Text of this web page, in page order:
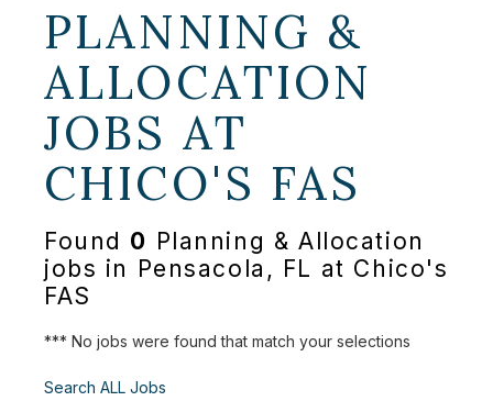
PLANNING &
ALLOCATION
JOBS AT
CHICO'S FAS
Found 0 Planning & Allocation
jobs in Pensacola, FL at Chico's
FAS
*** No jobs were found that match your selections
Search ALL Jobs